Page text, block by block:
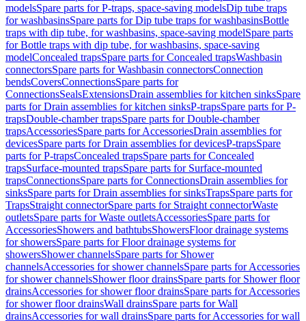
modelsSpare parts for P-traps, space-saving modelsDip tube traps
for washbasinsSpare parts for Dip tube traps for washbasinsBottle
traps with dip tube, for washbasins, space-saving modelSpare parts
for Bottle traps with dip tube, for washbasins, space-saving
modelConcealed trapsSpare parts for Concealed trapsWashbasin
connectorsSpare parts for Washbasin connectorsConnection
bendsCoversConnectionsSpare parts for
ConnectionsSealsExtensionsDrain assemblies for kitchen sinksSpare
parts for Drain assemblies for kitchen sinksP-trapsSpare parts for P-
trapsDouble-chamber trapsSpare parts for Double-chamber
trapsAccessoriesSpare parts for AccessoriesDrain assemblies for
devicesSpare parts for Drain assemblies for devicesP-trapsSpare
parts for P-trapsConcealed trapsSpare parts for Concealed
trapsSurface-mounted trapsSpare parts for Surface-mounted
trapsConnectionsSpare parts for ConnectionsDrain assemblies for
sinksSpare parts for Drain assemblies for sinksTrapsSpare parts for
TrapsStraight connectorSpare parts for Straight connectorWaste
outletsSpare parts for Waste outletsAccessoriesSpare parts for
AccessoriesShowers and bathtubsShowersFloor drainage systems
for showersSpare parts for Floor drainage systems for
showersShower channelsSpare parts for Shower
channelsAccessories for shower channelsSpare parts for Accessories
for shower channelsShower floor drainsSpare parts for Shower floor
drainsAccessories for shower floor drainsSpare parts for Accessories
for shower floor drainsWall drainsSpare parts for Wall
drainsAccessories for wall drainsSpare parts for Accessories for wall